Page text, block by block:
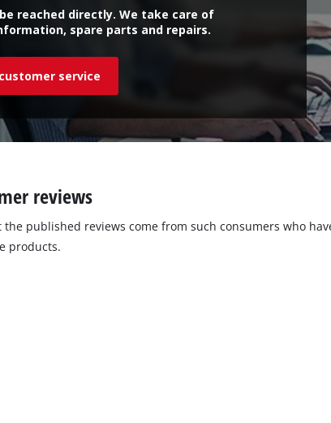
reached directly. We take care of
spare parts and repairs.
service
reviews
published reviews come from such consumers who
products.